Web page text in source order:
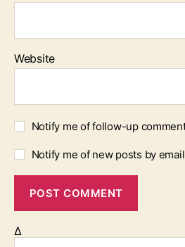
Website
Notify me of follow-up
Notify me of new posts by
Δ